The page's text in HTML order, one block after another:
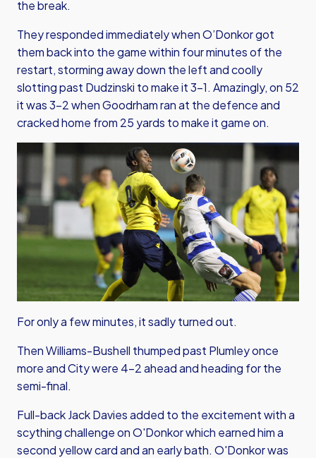
the break.
They responded immediately when O’Donkor got
them back into the game within four minutes of the
restart, storming away down the left and coolly
slotting past Dudzinski to make it 3-1. Amazingly, on 52
it was 3-2 when Goodrham ran at the defence and
cracked home from 25 yards to make it game on.
For only a few minutes, it sadly turned out.
Then Williams-Bushell thumped past Plumley once
more and City were 4-2 ahead and heading for the
semi-final.
Full-back Jack Davies added to the excitement with a
scything challenge on O'Donkor which earned him a
second yellow card and an early bath. O'Donkor was